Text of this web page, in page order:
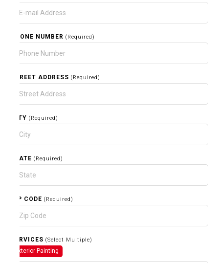
PHONE NUMBER (Required)
STREET ADDRESS (Required)
CITY (Required)
STATE (Required)
ZIP CODE (Required)
SERVICES (Select Multiple)
Exterior Painting